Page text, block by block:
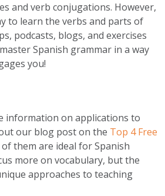
and verb conjugations. However,
to learn the verbs and parts of
podcasts, blogs, and exercises
Spanish grammar in a way
you!
information on applications to
our blog post on the Top 4 Free
them are ideal for Spanish
more on vocabulary, but the
approaches to teaching